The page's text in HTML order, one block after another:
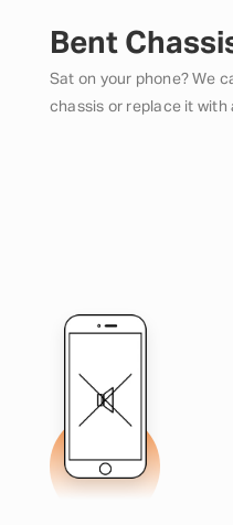
Bent
Sat on your phone? We
chassis or replace it with